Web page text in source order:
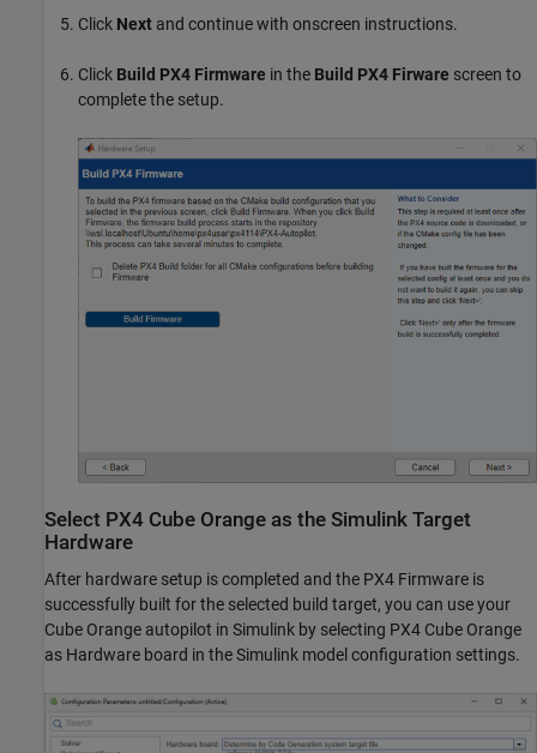
Click Next and continue with onscreen instructions.
Click Build PX4 Firmware in the Build PX4 Firware screen to
complete the setup.
Select PX4 Cube Orange as the Simulink Target
Hardware
After hardware setup is completed and the PX4 Firmware is
successfully built for the selected build target, you can use your
Cube Orange autopilot in Simulink by selecting PX4 Cube Orange
as Hardware board in the Simulink model configuration settings.